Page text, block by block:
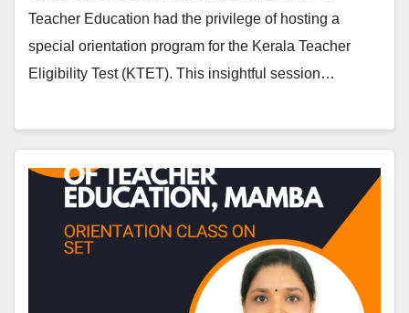
Teacher Education had the privilege of hosting a
special orientation program for the Kerala Teacher
Eligibility Test (KTET). This insightful session…